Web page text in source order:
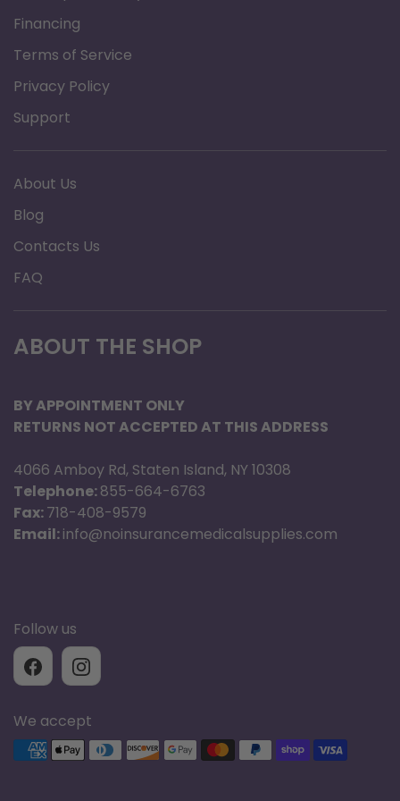
Brand: Graham Field
Product Type: Bariatric Quad Cane
Warranty: Limited lifetime warranty
Size: Large Base (12" x 8")
Financing
Terms of Service
Privacy Policy
Support
About Us
Blog
Contacts Us
FAQ
ABOUT THE SHOP
BY APPOINTMENT ONLY
RETURNS NOT ACCEPTED AT THIS ADDRESS
4066 Amboy Rd, Staten Island, NY 10308
Telephone:855-664-6763
Fax:718-408-9579
Email:info@noinsurancemedicalsupplies.com
Follow us
We accept
Supported payment methods